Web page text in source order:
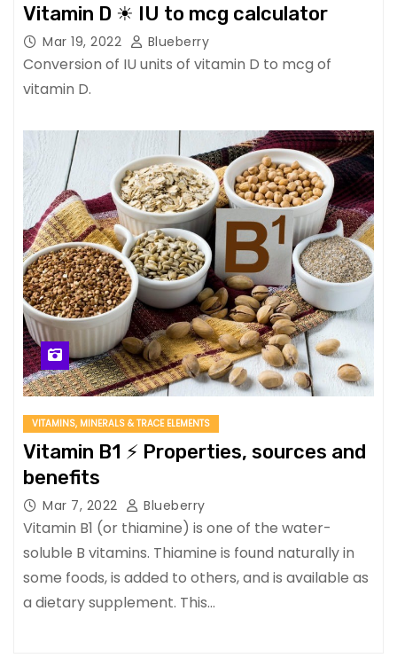
Vitamin D ☀ IU to mcg calculator
Mar 19, 2022 Blueberry
Conversion of IU units of vitamin D to mcg of
vitamin D.
VITAMINS, MINERALS & TRACE ELEMENTS
Vitamin B1 ⚡ Properties, sources and
benefits
Mar 7, 2022 Blueberry
Vitamin B1 (or thiamine) is one of the water-
soluble B vitamins. Thiamine is found naturally in
some foods, is added to others, and is available as
a dietary supplement. This…